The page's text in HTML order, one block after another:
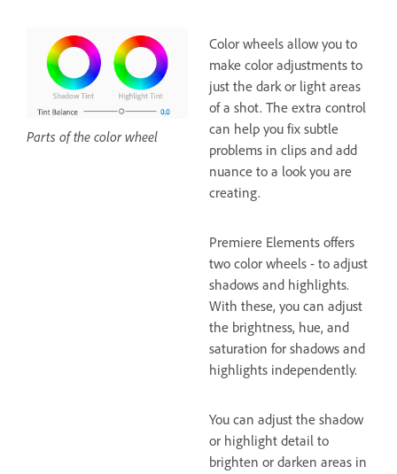
Parts of the color wheel
Color wheels allow you to
make color adjustments to
just the dark or light areas
of a shot. The extra control
can help you fix subtle
problems in clips and add
nuance to a look you are
creating.
Premiere Elements offers
two color wheels - to adjust
shadows and highlights.
With these, you can adjust
the brightness, hue, and
saturation for shadows and
highlights independently.
You can adjust the shadow
or highlight detail to
brighten or darken areas in